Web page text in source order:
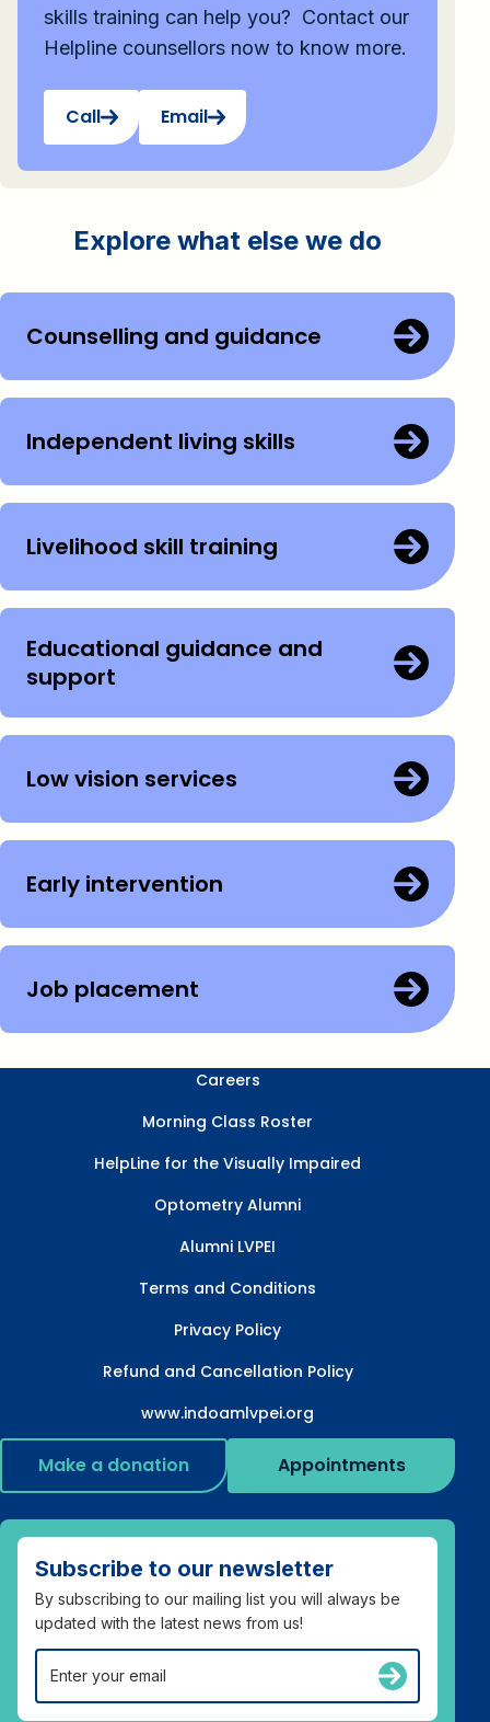
skills training can help you? Contact our
Helpline counsellors now to know more.
Call Email
Explore what else we do
Counselling and guidance
Independent living skills
Livelihood skill training
Educational guidance and
support
Low vision services
Early intervention
Job placement
Careers
Morning Class Roster
HelpLine for the Visually Impaired
Optometry Alumni
Alumni LVPEI
Terms and Conditions
Privacy Policy
Refund and Cancellation Policy
www.indoamlvpei.org
Make a donation Appointments
Subscribe to our newsletter
By subscribing to our mailing list you will always be
updated with the latest news from us!